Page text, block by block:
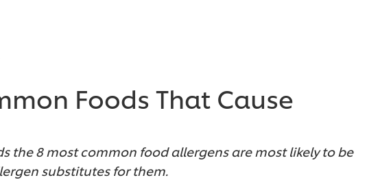
Foods That Cause
the 8 most common food allergens are most likely to be
substitutes for them.